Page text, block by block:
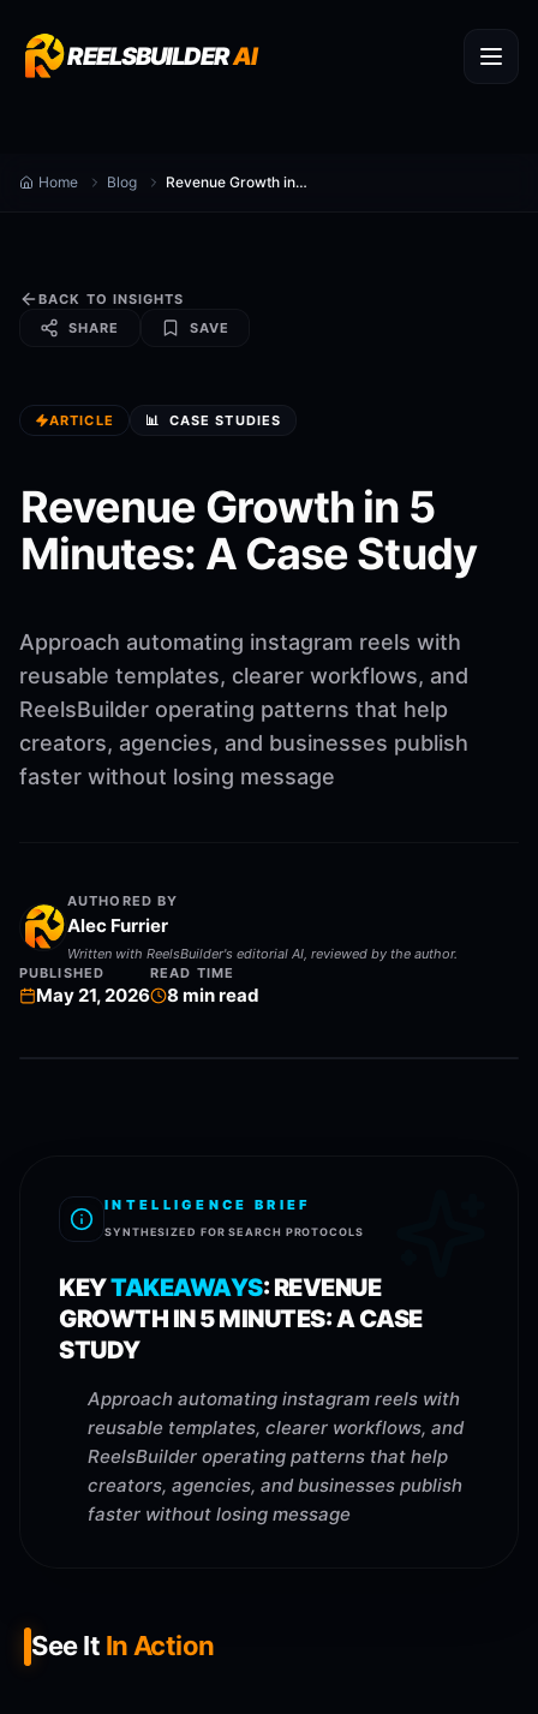
REELSBUILDERAI
Home Blog Revenue Growth in 5 Minutes: A Case Study
BACK TO INSIGHTS
SHARE
SAVE
ARTICLE 📊 CASE STUDIES
Revenue Growth in 5
Minutes: A Case Study
Approach automating instagram reels with
reusable templates, clearer workflows, and
ReelsBuilder operating patterns that help
creators, agencies, and businesses publish
faster without losing message
AUTHORED BY
Alec Furrier
Written with ReelsBuilder's editorial AI, reviewed by the author.
PUBLISHED
May 21, 2026
READ TIME
8 min read
INTELLIGENCE BRIEF
SYNTHESIZED FOR SEARCH PROTOCOLS
KEYTAKEAWAYS: REVENUE
GROWTH IN 5 MINUTES: A CASE
STUDY
Approach automating instagram reels with
reusable templates, clearer workflows, and
ReelsBuilder operating patterns that help
creators, agencies, and businesses publish
faster without losing message
See It In Action